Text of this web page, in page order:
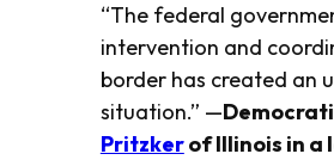
“The federal
intervention and
border has created an
situation.” —
Pritzkerof Illinois in a